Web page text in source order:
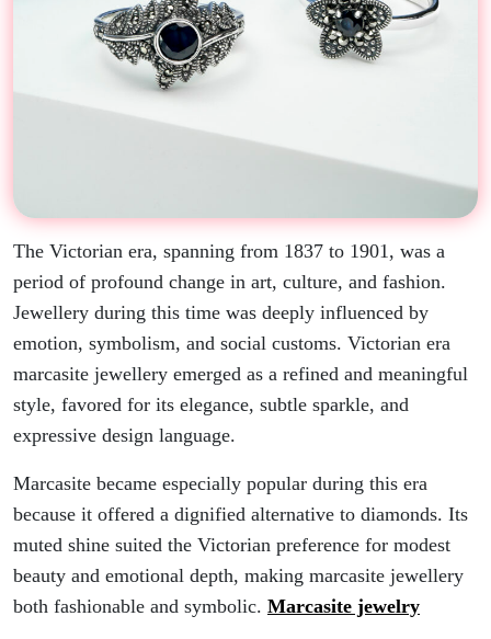
The Victorian era, spanning from 1837 to 1901, was a
period of profound change in art, culture, and fashion.
Jewellery during this time was deeply influenced by
emotion, symbolism, and social customs. Victorian era
marcasite jewellery emerged as a refined and meaningful
style, favored for its elegance, subtle sparkle, and
expressive design language.
Marcasite became especially popular during this era
because it offered a dignified alternative to diamonds. Its
muted shine suited the Victorian preference for modest
beauty and emotional depth, making marcasite jewellery
both fashionable and symbolic. Marcasite jewelry